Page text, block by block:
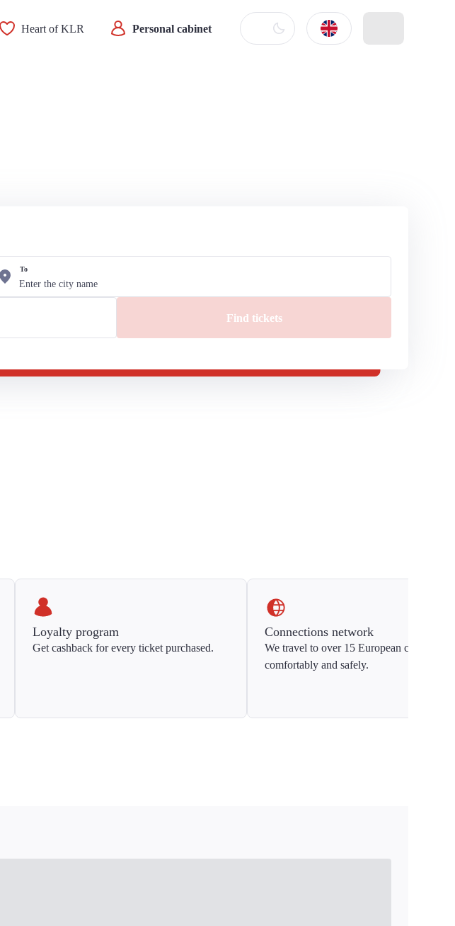
Heart of KLR Personal cabinet
To
Find tickets
Loyalty program
Get cashback for every ticket purchased.
Connections network
We travel to over 15 European countries
comfortably and safely.